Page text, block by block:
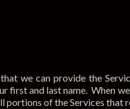
we can provide the
first and last name. When
of the Services that